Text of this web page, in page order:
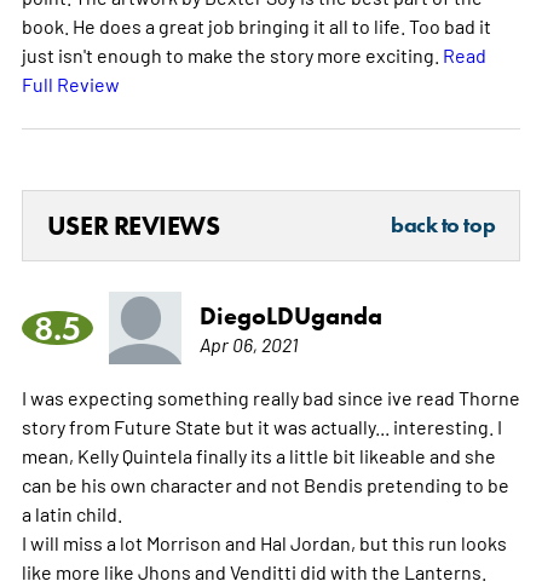
book. He does a great job bringing it all to life. Too bad it
just isn't enough to make the story more exciting. Read
Full Review
USER REVIEWS back to top
8.5 DiegoLDUganda
Apr 06, 2021
I was expecting something really bad since ive read Thorne
story from Future State but it was actually... interesting. I
mean, Kelly Quintela finally its a little bit likeable and she
can be his own character and not Bendis pretending to be
a latin child.
I will miss a lot Morrison and Hal Jordan, but this run looks
like more like Jhons and Venditti did with the Lanterns.